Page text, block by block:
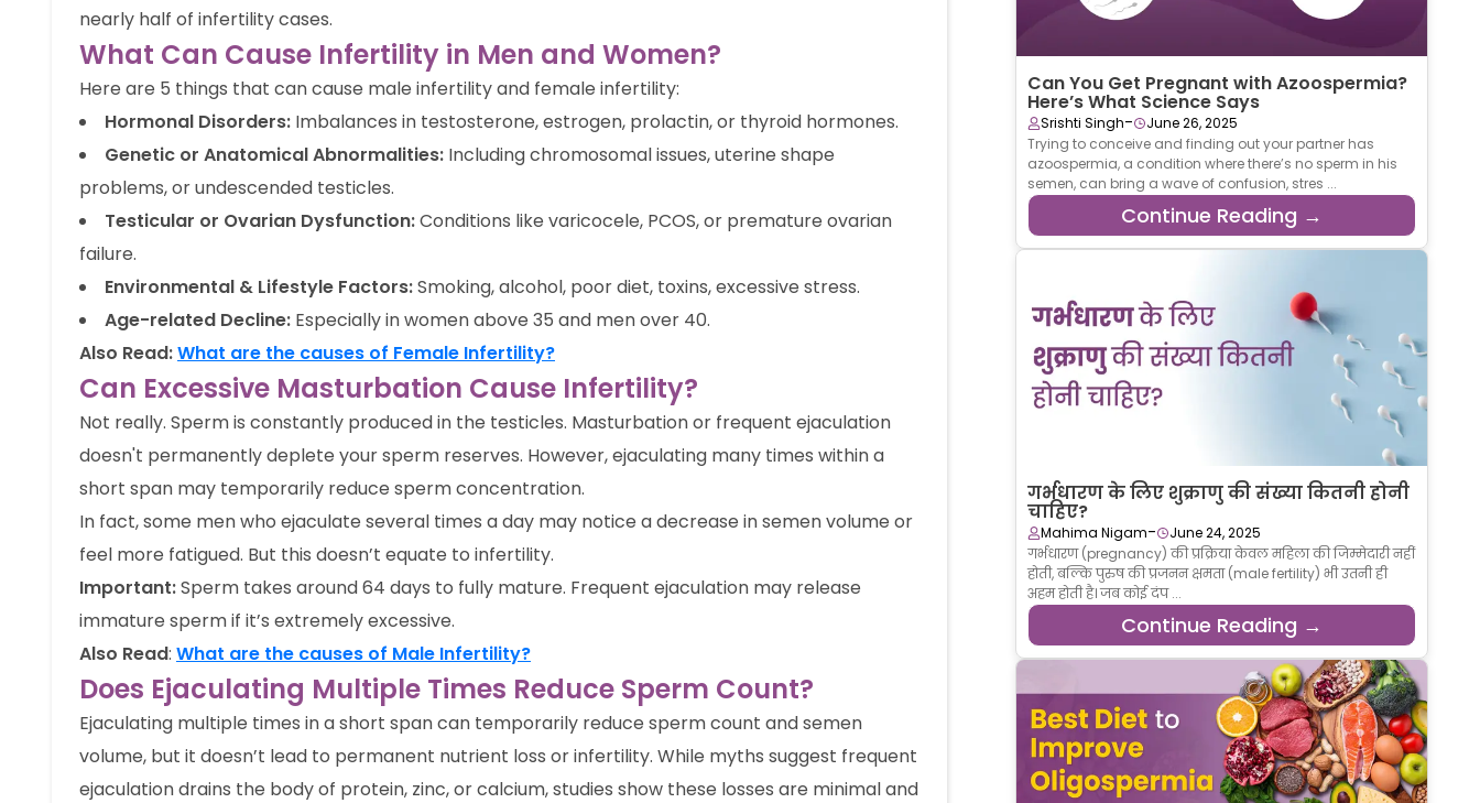
nearly half of infertility cases.
What Can Cause Infertility in Men and Women?
Here are 5 things that can cause male infertility and female infertility:
Hormonal Disorders: Imbalances in testosterone, estrogen, prolactin, or thyroid hormones.
Genetic or Anatomical Abnormalities: Including chromosomal issues, uterine shape
problems, or undescended testicles.
Testicular or Ovarian Dysfunction:Conditions like varicocele, PCOS, or premature ovarian
failure.
Environmental & Lifestyle Factors:Smoking, alcohol, poor diet, toxins, excessive stress.
Age-related Decline: Especially in women above 35 and men over 40.
Also Read:What are the causes of Female Infertility?
Can Excessive Masturbation Cause Infertility?
Not really. Sperm is constantly produced in the testicles. Masturbation or frequent ejaculation
doesn't permanently deplete your sperm reserves. However, ejaculating many times within a
short span may temporarily reduce sperm concentration.
In fact, some men who ejaculate several times a day may notice a decrease in semen volume or
feel more fatigued. But this doesn’t equate to infertility.
Important:Sperm takes around 64 days to fully mature. Frequent ejaculation may release
immature sperm if it’s extremely excessive.
Also Read: What are the causes of Male Infertility?
Does Ejaculating Multiple Times Reduce Sperm Count?
Ejaculating multiple times in a short span can temporarily reduce sperm count and semen
volume, but it doesn’t lead to permanent nutrient loss or infertility. While myths suggest frequent
ejaculation drains the body of protein, zinc, or calcium, studies show these losses are minimal and
Can You Get Pregnant with Azoospermia?
Here’s What Science Says
Srishti Singh-
June 26, 2025
Trying to conceive and finding out your partner has
azoospermia, a condition where there’s no sperm in his
semen, can bring a wave of confusion, stres ...
Continue Reading →
गर्भधारण के लिए शुक्राणु की संख्या कितनी होनी
चाहिए?
Mahima Nigam-
June 24, 2025
गर्भधारण (pregnancy) की प्रक्रिया केवल महिला की जिम्मेदारी नहीं
होती, बल्कि पुरुष की प्रजनन क्षमता (male fertility) भी उतनी ही
अहम होती है। जब कोई दंप ...
Continue Reading →